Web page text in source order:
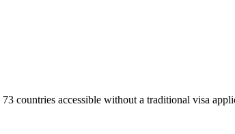
73 countries accessible without a traditional visa